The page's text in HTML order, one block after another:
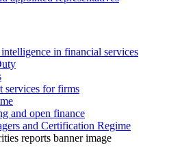
in financial services
services for firms
and open finance
and Certification Regime